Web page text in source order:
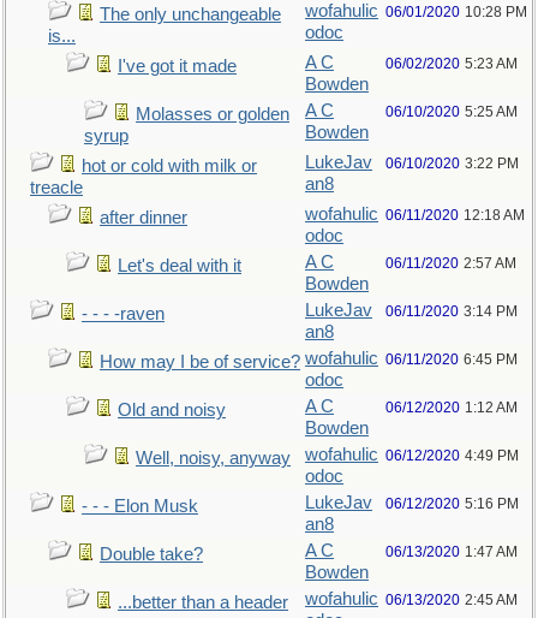
The only unchangeable
is...
wofahulic
odoc
06/01/2020 10:28 PM
I've got it made
A C
Bowden
06/02/2020 5:23 AM
Molasses or golden
syrup
A C
Bowden
06/10/2020 5:25 AM
hot or cold with milk or
treacle
LukeJav
an8
06/10/2020 3:22 PM
after dinner
wofahulic
odoc
06/11/2020 12:18 AM
Let's deal with it
A C
Bowden
06/11/2020 2:57 AM
- - - -raven
LukeJav
an8
06/11/2020 3:14 PM
How may I be of service? wofahulic
odoc
06/11/2020 6:45 PM
Old and noisy
A C
Bowden
06/12/2020 1:12 AM
Well, noisy, anyway
wofahulic
odoc
06/12/2020 4:49 PM
- - - Elon Musk
LukeJav
an8
06/12/2020 5:16 PM
Double take?
A C
Bowden
06/13/2020 1:47 AM
...better than a header
wofahulic 06/13/2020 2:45 AM